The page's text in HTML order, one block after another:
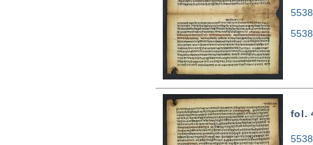
fol.